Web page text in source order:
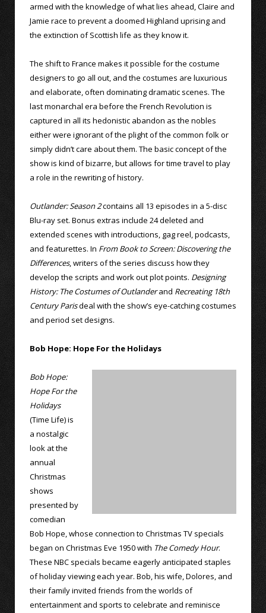
armed with the knowledge of what lies ahead, Claire and
Jamie race to prevent a doomed Highland uprising and
the extinction of Scottish life as they know it.
The shift to France makes it possible for the costume
designers to go all out, and the costumes are luxurious
and elaborate, often dominating dramatic scenes. The
last monarchal era before the French Revolution is
captured in all its hedonistic abandon as the nobles
either were ignorant of the plight of the common folk or
simply didn’t care about them. The basic concept of the
show is kind of bizarre, but allows for time travel to play
a role in the rewriting of history.
Outlander: Season 2contains all 13 episodes in a 5-disc
Blu-ray set. Bonus extras include 24 deleted and
extended scenes with introductions, gag reel, podcasts,
and featurettes. In From Book to Screen: Discovering the
Differences, writers of the series discuss how they
develop the scripts and work out plot points. Designing
History: The Costumes of Outlanderand Recreating 18th
Century Parisdeal with the show’s eye-catching costumes
and period set designs.
Bob Hope: Hope For the Holidays
Bob Hope:
Hope For the
Holidays
(Time Life) is
a nostalgic
look at the
annual
Christmas
shows
presented by
comedian
Bob Hope, whose connection to Christmas TV specials
began on Christmas Eve 1950 with The Comedy Hour.
These NBC specials became eagerly anticipated staples
of holiday viewing each year. Bob, his wife, Dolores, and
their family invited friends from the worlds of
entertainment and sports to celebrate and reminisce